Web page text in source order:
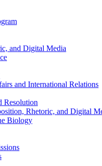
and Digital Media
and International Relations
Resolution
Rhetoric, and Digital
Biology